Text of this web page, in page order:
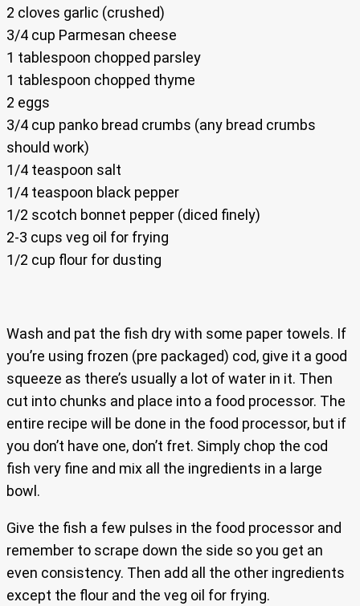
2 cloves garlic (crushed)
3/4 cup Parmesan cheese
1 tablespoon chopped parsley
1 tablespoon chopped thyme
2 eggs
3/4 cup panko bread crumbs (any bread crumbs
should work)
1/4 teaspoon salt
1/4 teaspoon black pepper
1/2 scotch bonnet pepper (diced finely)
2-3 cups veg oil for frying
1/2 cup flour for dusting
Wash and pat the fish dry with some paper towels. If
you’re using frozen (pre packaged) cod, give it a good
squeeze as there’s usually a lot of water in it. Then
cut into chunks and place into a food processor. The
entire recipe will be done in the food processor, but if
you don’t have one, don’t fret. Simply chop the cod
fish very fine and mix all the ingredients in a large
bowl.
Give the fish a few pulses in the food processor and
remember to scrape down the side so you get an
even consistency. Then add all the other ingredients
except the flour and the veg oil for frying.